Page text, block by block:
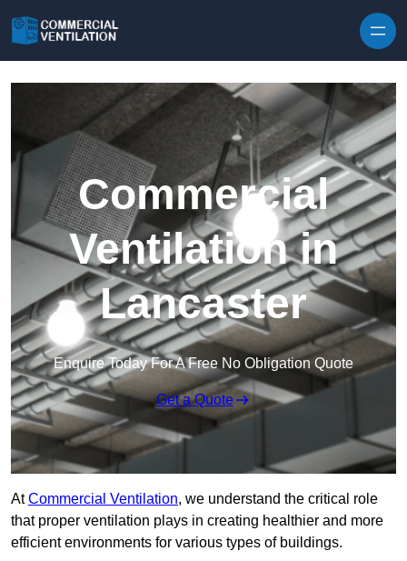
Commercial
Ventilation in
Lancaster
Enquire Today For A Free No Obligation Quote
Get a Quote
AtCommercial Ventilation, we understand the critical role
that proper ventilation plays in creating healthier and more
efficient environments for various types of buildings.